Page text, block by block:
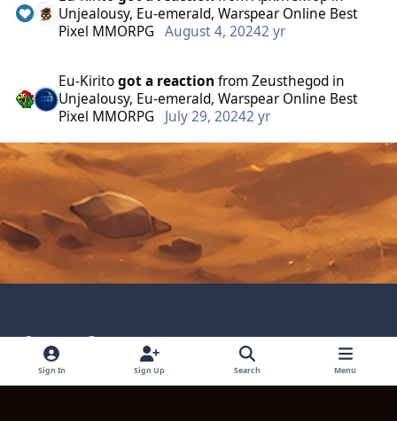
Unjealousy, Eu-emerald, Warspear Online Best
Pixel MMORPG
August 4, 20242 yr
Eu-Kiritogot a reaction fromZeusthegod in
Unjealousy, Eu-emerald, Warspear Online Best
Pixel MMORPG
July 29, 20242 yr
Light ModeDark ModeSystem Preference
Language Privacy Policy
Contact Technical Support
Sign In Sign Up Search Menu